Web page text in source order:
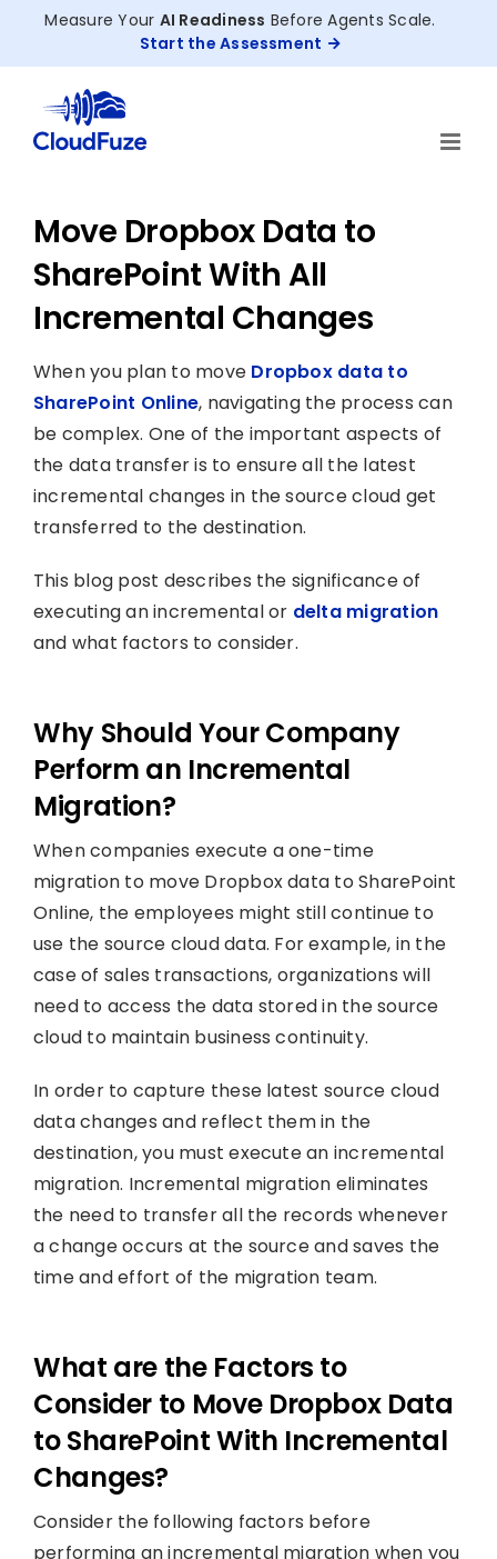
Measure Your AI Readiness Before Agents Scale.
Start the Assessment
Move Dropbox Data to
SharePoint With All
Incremental Changes
When you plan to move Dropbox data to
SharePoint Online, navigating the process can
be complex. One of the important aspects of
the data transfer is to ensure all the latest
incremental changes in the source cloud get
transferred to the destination.
This blog post describes the significance of
executing an incremental or delta migration
and what factors to consider.
Why Should Your Company
Perform an Incremental
Migration?
When companies execute a one-time
migration to move Dropbox data to SharePoint
Online, the employees might still continue to
use the source cloud data. For example, in the
case of sales transactions, organizations will
need to access the data stored in the source
cloud to maintain business continuity.
In order to capture these latest source cloud
data changes and reflect them in the
destination, you must execute an incremental
migration. Incremental migration eliminates
the need to transfer all the records whenever
a change occurs at the source and saves the
time and effort of the migration team.
What are the Factors to
Consider to Move Dropbox Data
to SharePoint With Incremental
Changes?
Consider the following factors before
performing an incremental migration when you